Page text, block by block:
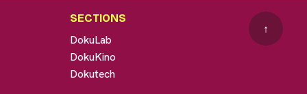
SECTIONS
DokuLab
DokuKino
Dokutech
↑